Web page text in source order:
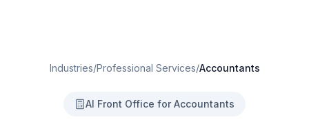
Industries/Professional Services/Accountants
AI Front Office for Accountants